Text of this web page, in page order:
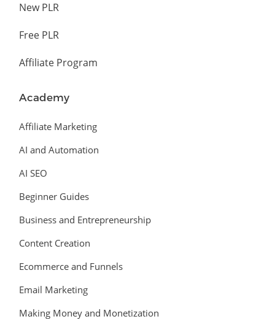
New PLR
Free PLR
Affiliate Program
Academy
Affiliate Marketing
AI and Automation
AI SEO
Beginner Guides
Business and Entrepreneurship
Content Creation
Ecommerce and Funnels
Email Marketing
Making Money and Monetization